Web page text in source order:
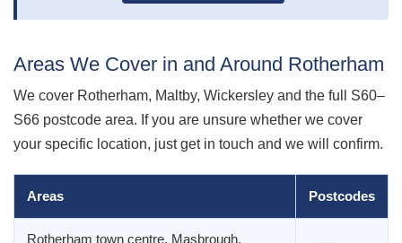
Areas We Cover in and Around Rotherham
We cover Rotherham, Maltby, Wickersley and the full S60–
S66 postcode area. If you are unsure whether we cover
your specific location, just get in touch and we will confirm.
Areas Postcodes
Rotherham town centre, Masbrough,